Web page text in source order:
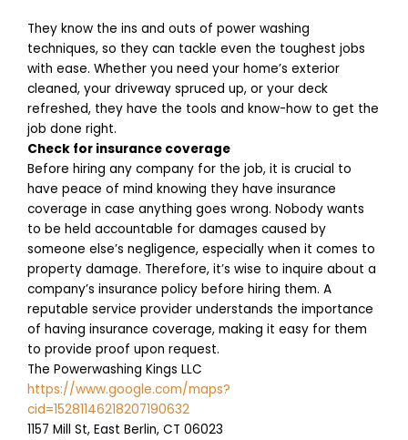
They know the ins and outs of power washing
techniques, so they can tackle even the toughest jobs
with ease. Whether you need your home’s exterior
cleaned, your driveway spruced up, or your deck
refreshed, they have the tools and know-how to get the
job done right.
Check for insurance coverage
Before hiring any company for the job, it is crucial to
have peace of mind knowing they have insurance
coverage in case anything goes wrong. Nobody wants
to be held accountable for damages caused by
someone else’s negligence, especially when it comes to
property damage. Therefore, it’s wise to inquire about a
company’s insurance policy before hiring them. A
reputable service provider understands the importance
of having insurance coverage, making it easy for them
to provide proof upon request.
The Powerwashing Kings LLC
https://www.google.com/maps?
cid=15281146218207190632
1157 Mill St, East Berlin, CT 06023